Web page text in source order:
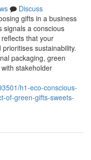
Discuss
gifts in a business
signals a conscious
that your
sustainability.
packaging, green
stakeholder
h1-eco-conscious-
of-green-gifts-sweets-